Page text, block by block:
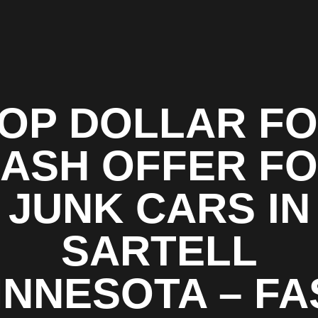
DOLLAR
OFFER
JUNK CARS IN
SARTELL
–